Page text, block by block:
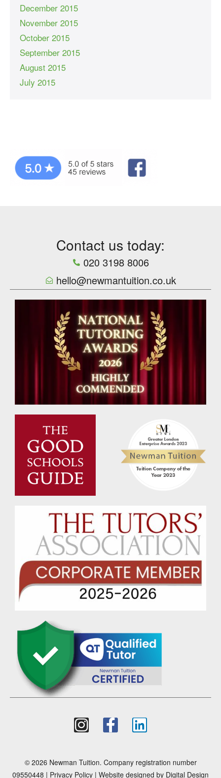
December 2015
November 2015
October 2015
September 2015
August 2015
July 2015
Contact us today:
020 3198 8006
hello@newmantuition.co.uk
© 2026 Newman Tuition. Company registration number
09550448 | Privacy Policy | Website designed by Digital Design